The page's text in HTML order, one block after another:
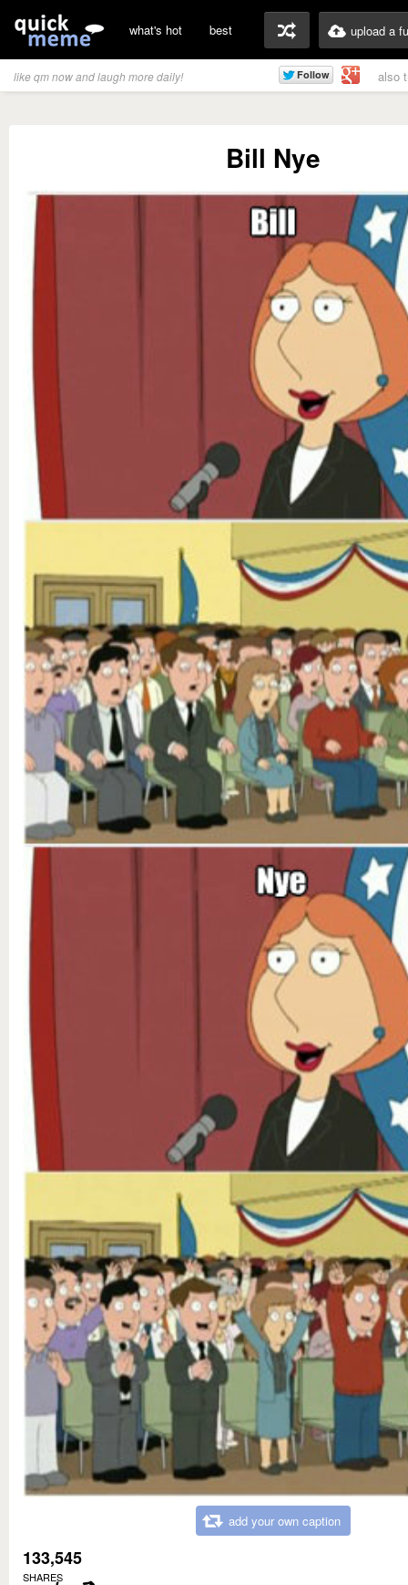
what's hot best upload a
like qm now and laugh more daily! also
Bill Nye
add your own caption
133,545
SHARES